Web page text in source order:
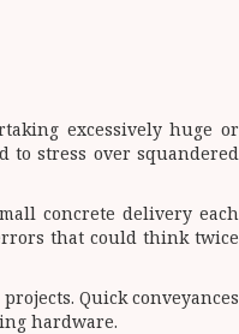
excessively huge or
stress over squandered
concrete delivery each
that could think twice
Quick conveyances
hardware.